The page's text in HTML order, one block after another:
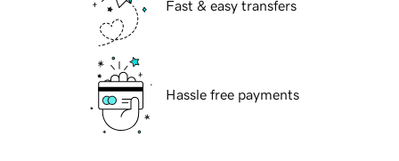
Fast & easy transfers
Hassle free payments